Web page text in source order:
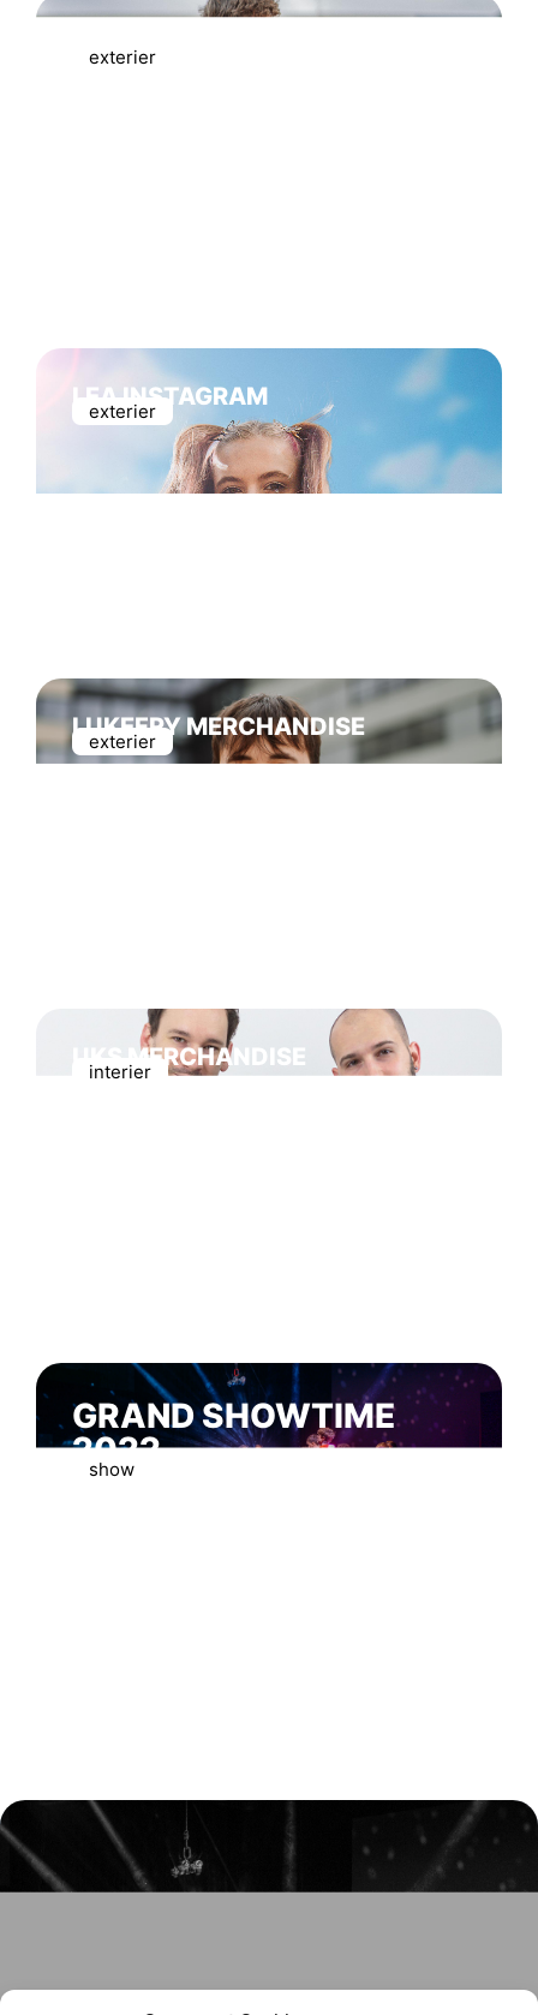
MATTEM MERCHANDISE
exterier
LEA INSTAGRAM
exterier
LUKEFRY MERCHANDISE
exterier
UKS MERCHANDISE
interier
GRAND SHOWTIME
2022
show